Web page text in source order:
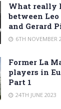
What really
between Leo
and Gerard
6TH NOVEMBER
Former La
players in
Part 1
24TH JUNE 2023